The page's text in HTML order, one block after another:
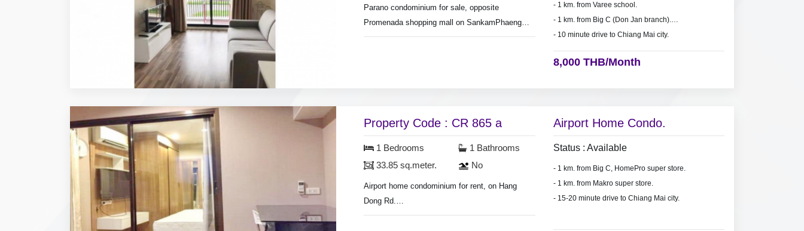
Parano condominium for sale, opposite
Promenada shopping mall on SankamPhaeng
new Rd.
- 1 km. from Varee school.
- 1 km. from Big C (Don Jan branch).
- 10 minute drive to Chiang Mai city.
8,000 THB/Month
Property Code : CR 865 a
1 Bedrooms
33.85 sq.meter.
1 Bathrooms
No
Airport home condominium for rent, on Hang
Dong Rd.
1 km. from Big C-HomePro super store.
Airport Home Condo.
Status : Available
- 1 km. from Big C, HomePro super store.
- 1 km. from Makro super store.
- 15-20 minute drive to Chiang Mai city.